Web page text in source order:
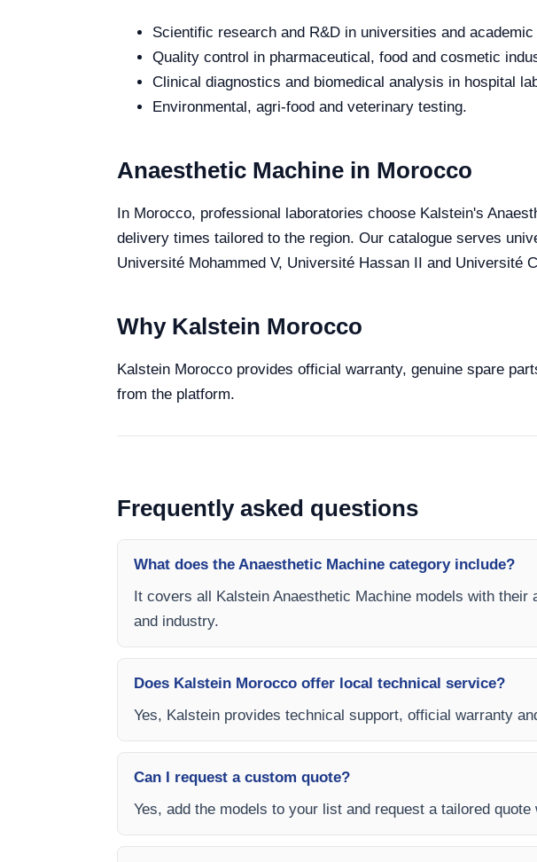
Scientific research and R&D in universities and
Quality control in pharmaceutical, food and cosmetic
Clinical diagnostics and biomedical analysis in hospital
Environmental, agri-food and veterinary testing.
Anaesthetic Machine in Morocco
In Morocco, professional laboratories choose Kalstein's
delivery times tailored to the region. Our catalogue serves
Université Mohammed V, Université Hassan II and Université
Why Kalstein Morocco
Kalstein Morocco provides official warranty, genuine spare
from the platform.
Frequently asked questions
What does the Anaesthetic Machine category include?
It covers all Kalstein Anaesthetic Machine models with
and industry.
Does Kalstein Morocco offer local technical service?
Yes, Kalstein provides technical support, official warranty
Can I request a custom quote?
Yes, add the models to your list and request a tailored